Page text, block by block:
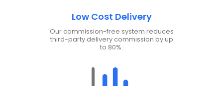
Low Cost Delivery
Our commission-free system reduces
third-party delivery commission by up
to 80%.